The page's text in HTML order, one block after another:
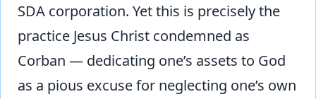
SDA corporation. Yet this is precisely the
practice Jesus Christ condemned as
Corban — dedicating one’s assets to God
as a pious excuse for neglecting one’s own